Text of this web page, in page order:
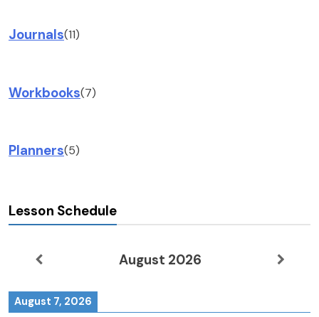
Journals(11)
Workbooks(7)
Planners(5)
Lesson Schedule
August 2026
August 7, 2026